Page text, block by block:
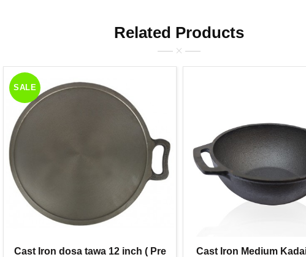
Related Products
SALE
Cast Iron dosa tawa 12 inch ( Pre
Cast Iron Medium